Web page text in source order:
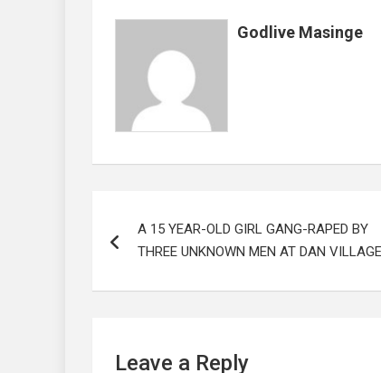
o
k
p
p
Godlive Masinge
navigation
A 15 YEAR-OLD GIRL GANG-RAPED BY
THREE UNKNOWN MEN AT DAN VILLAGE
Leave a Reply